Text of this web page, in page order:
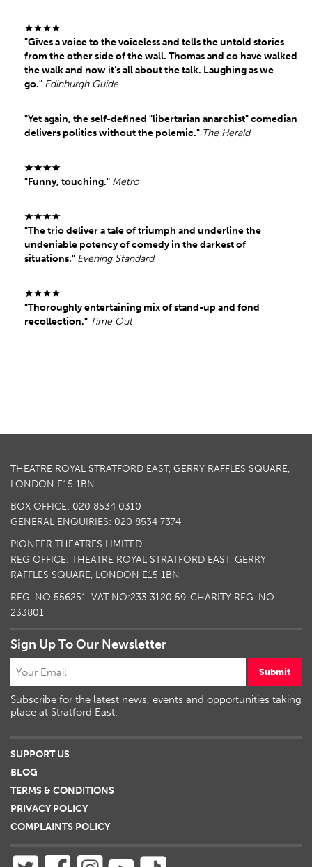
★★★★
"Gives a voice to the voiceless and tells the untold stories
from the other side of the wall. Thomas and co have walked
the walk and now it’s all about the talk. Laughing as we
go." Edinburgh Guide
"Yet again, the self-defined "libertarian anarchist" comedian
delivers politics without the polemic." The Herald
★★★★
"Funny, touching." Metro
★★★★
"The trio deliver a tale of triumph and underline the
undeniable potency of comedy in the darkest of
situations." Evening Standard
★★★★
"Thoroughly entertaining mix of stand-up and fond
recollection." Time Out
THEATRE ROYAL STRATFORD EAST, GERRY RAFFLES SQUARE,
LONDON E15 1BN
BOX OFFICE: 020 8534 0310
GENERAL ENQUIRIES: 020 8534 7374
PIONEER THEATRES LIMITED.
REG OFFICE: THEATRE ROYAL STRATFORD EAST, GERRY
RAFFLES SQUARE, LONDON E15 1BN
REG. NO 556251. VAT NO:233 3120 59. CHARITY REG. NO
233801
Sign Up To Our Newsletter
Submit
Subscribe for the latest news, events and opportunities taking
place at Stratford East.
SUPPORT US
BLOG
TERMS & CONDITIONS
PRIVACY POLICY
COMPLAINTS POLICY